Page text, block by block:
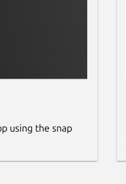
using the snap